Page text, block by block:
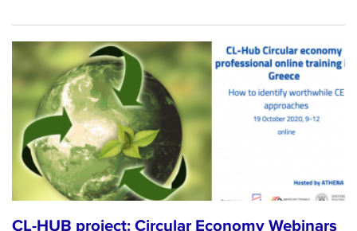
CL-HUB project: Circular Economy Webinars